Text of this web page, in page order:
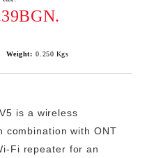
Weight: 0.250 Kgs
is a wireless
combination with ONT
Fi repeater for an